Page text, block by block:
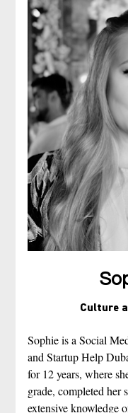
Culture
Sophie is a Social
and Startup Help
for 12 years, where
grade, completed her
extensive knowledge